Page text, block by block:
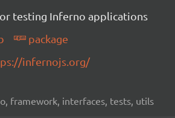
testing Inferno applications
package
infernojs.org/
framework, interfaces, tests, utils